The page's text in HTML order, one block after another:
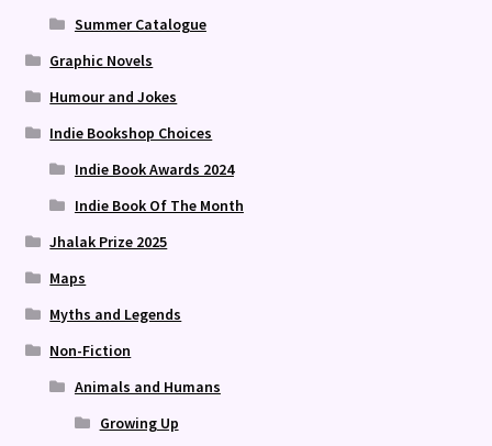
Summer Catalogue
Graphic Novels
Humour and Jokes
Indie Bookshop Choices
Indie Book Awards 2024
Indie Book Of The Month
Jhalak Prize 2025
Maps
Myths and Legends
Non-Fiction
Animals and Humans
Growing Up